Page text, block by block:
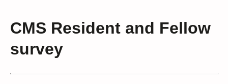
CMS Resident and Fellow
survey